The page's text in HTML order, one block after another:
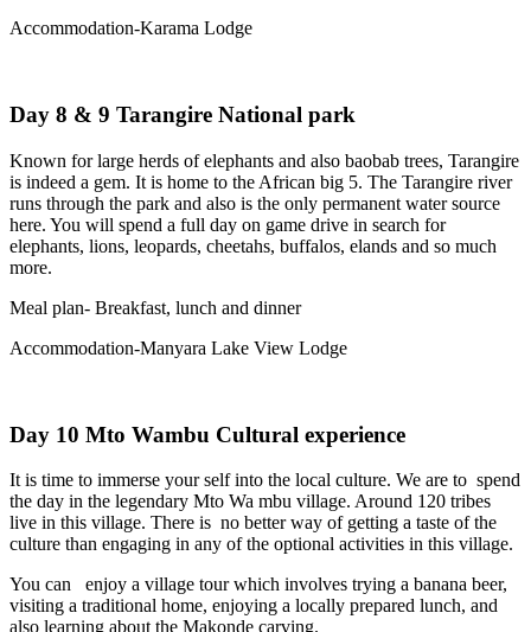
Accommodation-Karama Lodge
Day 8 & 9 Tarangire National park
Known for large herds of elephants and also baobab trees, Tarangire
is indeed a gem. It is home to the African big 5. The Tarangire river
runs through the park and also is the only permanent water source
here. You will spend a full day on game drive in search for
elephants, lions, leopards, cheetahs, buffalos, elands and so much
more.
Meal plan- Breakfast, lunch and dinner
Accommodation-Manyara Lake View Lodge
Day 10 Mto Wambu Cultural experience
It is time to immerse your self into the local culture. We are to spend
the day in the legendary Mto Wa mbu village. Around 120 tribes
live in this village. There is no better way of getting a taste of the
culture than engaging in any of the optional activities in this village.
You can enjoy a village tour which involves trying a banana beer,
visiting a traditional home, enjoying a locally prepared lunch, and
also learning about the Makonde carving.